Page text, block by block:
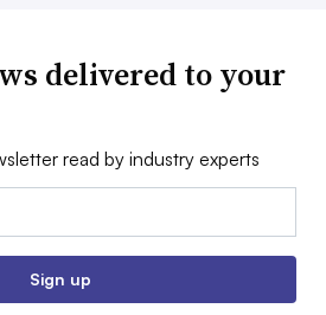
delivered to your
read by industry experts
Sign up